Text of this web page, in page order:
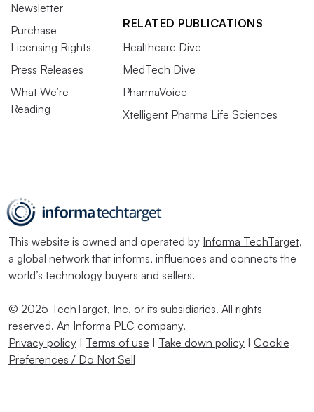
Newsletter
Purchase
Licensing Rights
Press Releases
What We’re
Reading
RELATED PUBLICATIONS
Healthcare Dive
MedTech Dive
PharmaVoice
Xtelligent Pharma Life Sciences
This website is owned and operated by Informa TechTarget,
a global network that informs, influences and connects the
world’s technology buyers and sellers.
© 2025 TechTarget, Inc. or its subsidiaries. All rights
reserved. An Informa PLC company.
Privacy policy
Terms of use Take down policy
Cookie
Preferences / Do Not Sell